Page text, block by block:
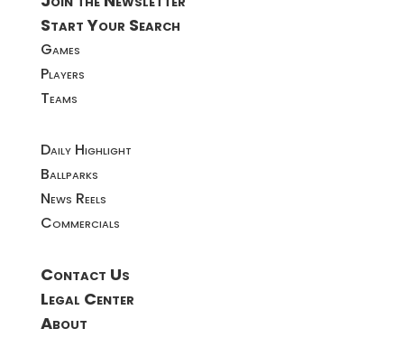
Start Your Search
Games
Players
Teams
Daily Highlight
Ballparks
News Reels
Commercials
Contact Us
Legal Center
About